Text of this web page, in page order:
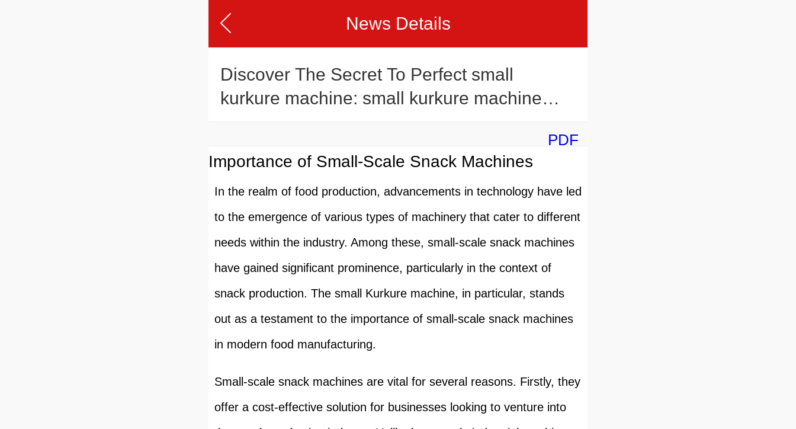
News Details
Discover The Secret To Perfect small
kurkure machine: small kurkure machine
PDF
Importance of Small-Scale Snack Machines
In the realm of food production, advancements in technology have led
to the emergence of various types of machinery that cater to different
needs within the industry. Among these, small-scale snack machines
have gained significant prominence, particularly in the context of
snack production. The small Kurkure machine, in particular, stands
out as a testament to the importance of small-scale snack machines
in modern food manufacturing.
Small-scale snack machines are vital for several reasons. Firstly, they
offer a cost-effective solution for businesses looking to venture into